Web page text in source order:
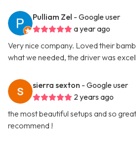
Pulliam Zel - Google user
a year ago
Very nice company. Loved their
what we needed, the driver was
sierra sexton - Google user
2 years ago
the most beautiful setups and so
recommend !